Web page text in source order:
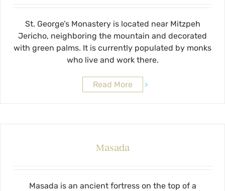
St. George’s Monastery is located near Mitzpeh
Jericho, neighboring the mountain and decorated
with green palms. It is currently populated by monks
who live and work there.
Read More
Masada
Masada is an ancient fortress on the top of a